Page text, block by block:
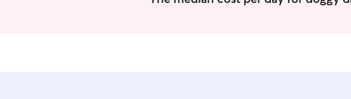
Work from